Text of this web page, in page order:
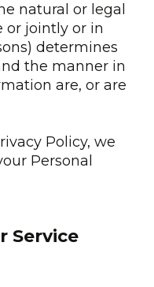
natural or legal
or jointly or in
determines
the manner in
are, or are
Policy, we
Personal
Service